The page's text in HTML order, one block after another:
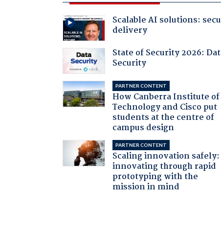
Scalable AI solutions:
delivery
State of Security 2026:
Security
PARTNER CONTENT
How Canberra Institute of
Technology and Cisco put
students at the centre of
campus design
PARTNER CONTENT
Scaling innovation safely:
innovating through rapid
prototyping with the
mission in mind